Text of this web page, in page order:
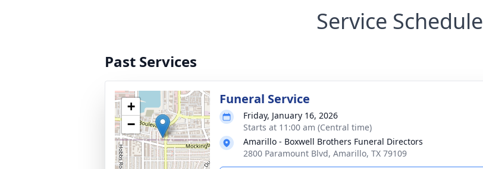
Service Schedule
Past Services
+
−
Funeral Service
Friday, January 16, 2026
Starts at 11:00 am (Central time)
Amarillo - Boxwell Brothers Funeral Directors
2800 Paramount Blvd, Amarillo, TX 79109